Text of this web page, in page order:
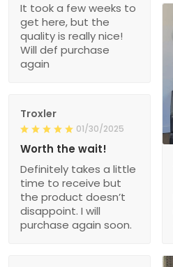
It took a few weeks to
get here, but the
quality is really nice!
Will def purchase
again
Troxler
01/30/2025
Worth the wait!
Definitely takes a little
time to receive but
the product doesn’t
disappoint. I will
purchase again soon.